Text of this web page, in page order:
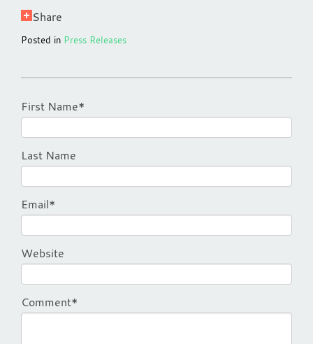
Share
Posted in Press Releases
First Name*
Last Name
Email*
Website
Comment*